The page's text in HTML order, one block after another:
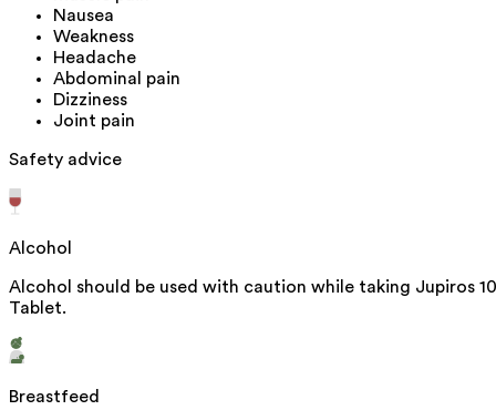
Nausea
Weakness
Headache
Abdominal pain
Dizziness
Joint pain
Safety advice
Alcohol
Alcohol should be used with caution while taking Jupiros 10
Tablet.
Breastfeed